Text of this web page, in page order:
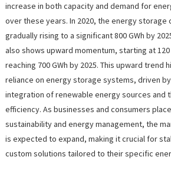
increase in both capacity and demand for
over these years. In 2020, the energy storage
gradually rising to a significant 800 GWh by
also shows upward momentum, starting at 120
reaching 700 GWh by 2025. This upward trend
reliance on energy storage systems, driven
integration of renewable energy sources and
efficiency. As businesses and consumers
sustainability and energy management, the
is expected to expand, making it crucial for
custom solutions tailored to their specific